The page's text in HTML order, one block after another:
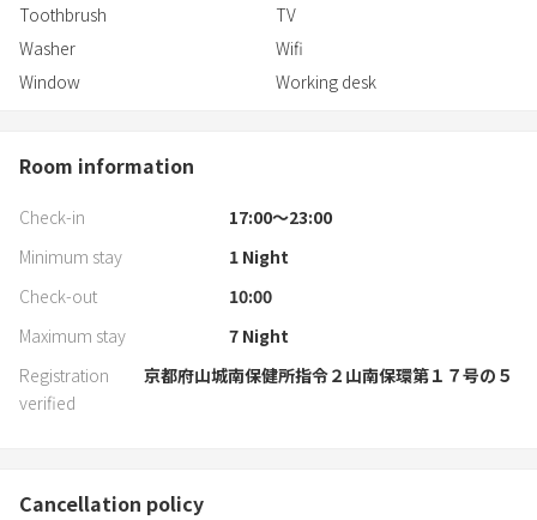
Toothbrush
TV
Washer
Wifi
Window
Working desk
Room information
Check-in
17:00〜23:00
Minimum stay
1Night
Check-out
10:00
Maximum stay
7Night
Registration
verified
京都府山城南保健所指令２山南保環第１７号の５
Cancellation policy